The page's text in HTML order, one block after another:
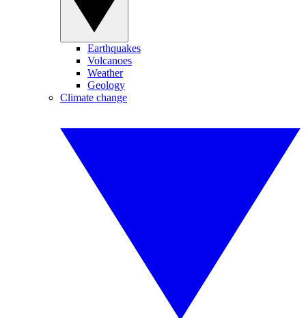
Earthquakes
Volcanoes
Weather
Geology
Climate change